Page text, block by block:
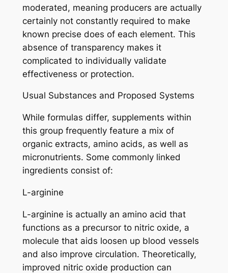
moderated, meaning producers are actually
certainly not constantly required to make
known precise does of each element. This
absence of transparency makes it
complicated to individually validate
effectiveness or protection.
Usual Substances and Proposed Systems
While formulas differ, supplements within
this group frequently feature a mix of
organic extracts, amino acids, as well as
micronutrients. Some commonly linked
ingredients consist of:
L-arginine
L-arginine is actually an amino acid that
functions as a precursor to nitric oxide, a
molecule that aids loosen up blood vessels
and also improve circulation. Theoretically,
improved nitric oxide production can